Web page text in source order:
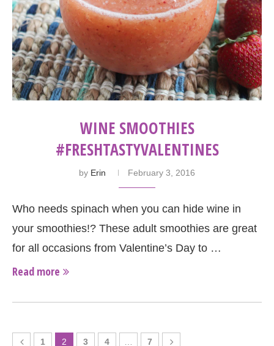
WINE SMOOTHIES
#FRESHTASTYVALENTINES
by Erin February 3, 2016
Who needs spinach when you can hide wine in
your smoothies!? These adult smoothies are great
for all occasions from Valentine’s Day to …
Read more
1 2 3 4 … 7